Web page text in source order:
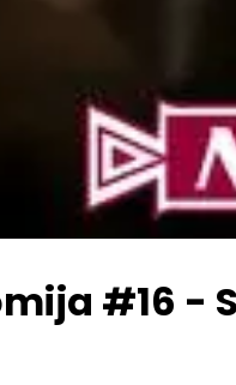
#16 -